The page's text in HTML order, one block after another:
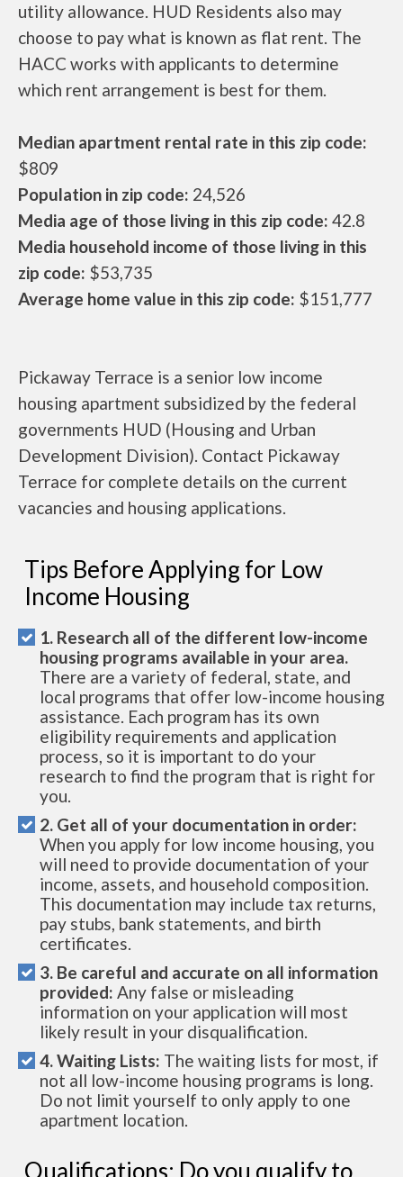
utility allowance. HUD Residents also may
choose to pay what is known as flat rent. The
HACC works with applicants to determine
which rent arrangement is best for them.
Median apartment rental rate in this zip code:
$809
Population in zip code: 24,526
Media age of those living in this zip code: 42.8
Media household income of those living in this
zip code: $53,735
Average home value in this zip code: $151,777
Pickaway Terrace is a senior low income
housing apartment subsidized by the federal
governments HUD (Housing and Urban
Development Division). Contact Pickaway
Terrace for complete details on the current
vacancies and housing applications.
Tips Before Applying for Low
Income Housing
1. Research all of the different low-income
housing programs available in your area.
There are a variety of federal, state, and
local programs that offer low-income housing
assistance. Each program has its own
eligibility requirements and application
process, so it is important to do your
research to find the program that is right for
you.
2. Get all of your documentation in order:
When you apply for low income housing, you
will need to provide documentation of your
income, assets, and household composition.
This documentation may include tax returns,
pay stubs, bank statements, and birth
certificates.
3. Be careful and accurate on all information
provided: Any false or misleading
information on your application will most
likely result in your disqualification.
4. Waiting Lists: The waiting lists for most, if
not all low-income housing programs is long.
Do not limit yourself to only apply to one
apartment location.
Qualifications: Do you qualify to